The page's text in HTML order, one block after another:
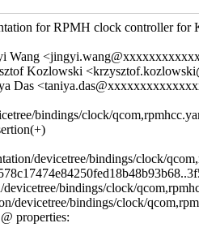
for RPMH clock controller for
Wang
Kozlowski
Das
bindings/clock/
devicetree/bindings/clock/
bindings/clock/
devicetree/bindings/clock/
properties: